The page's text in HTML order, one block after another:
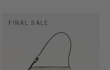
FINAL SALE